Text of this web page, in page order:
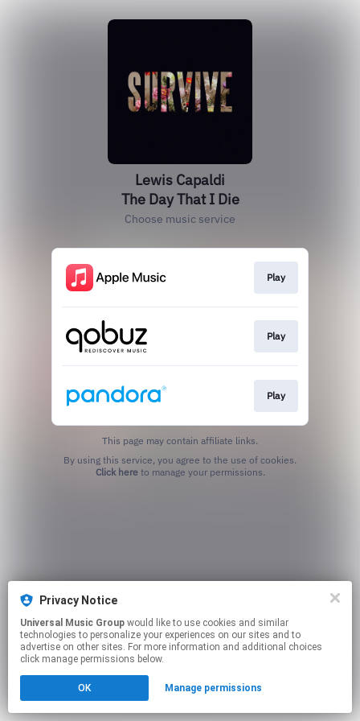
Privacy Notice
Universal Music Group
technologies to personalize your experiences on our sites and to
advertise on other sites. For more information and additional choices
click manage permissions below.
OK Manage permissions
Lewis Capaldi
The Day That I Die
Choose music service
Play
Play
Play
This page may contain affiliate links.
Click hereto manage your permissions.